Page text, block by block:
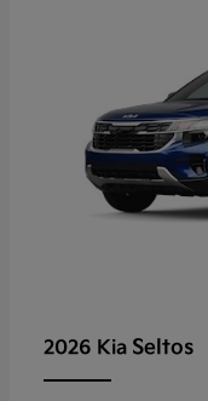
2026 Kia Seltos